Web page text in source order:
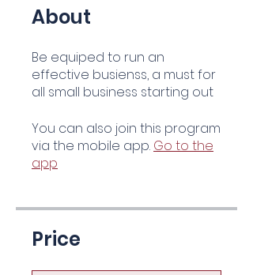
About
Be equiped to run an
effective busienss, a must for
You can also join this program
via the mobile app. Go to the
app
Price